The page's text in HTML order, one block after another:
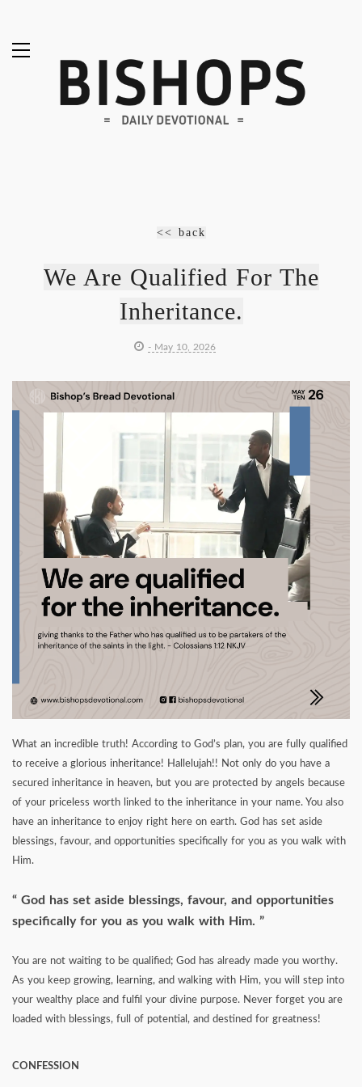
<< back
We Are Qualified For The
Inheritance.
- May 10, 2026
What an incredible truth! According to God’s plan, you are fully qualified
to receive a glorious inheritance! Hallelujah!! Not only do you have a
secured inheritance in heaven, but you are protected by angels because
of your priceless worth linked to the inheritance in your name. You also
have an inheritance to enjoy right here on earth. God has set aside
blessings, favour, and opportunities specifically for you as you walk with
Him.
God has set aside blessings, favour, and opportunities
specifically for you as you walk with Him.
You are not waiting to be qualified; God has already made you worthy.
As you keep growing, learning, and walking with Him, you will step into
your wealthy place and fulfil your divine purpose. Never forget you are
loaded with blessings, full of potential, and destined for greatness!
CONFESSION